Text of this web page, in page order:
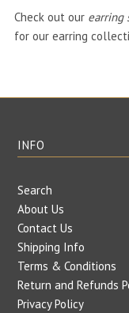
Check out our earring
for our earring
INFO
Search
About Us
Contact Us
Shipping Info
Terms & Conditions
Return and Refunds
Privacy Policy